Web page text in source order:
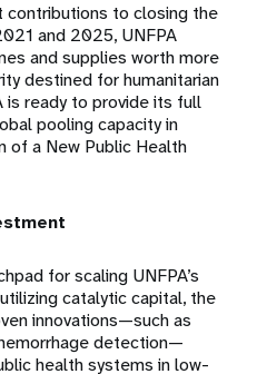
contributions to closing the
and 2025, UNFPA
and supplies worth more
destined for humanitarian
is ready to provide its full
pooling capacity in
of a New Public Health
for scaling UNFPA’s
catalytic capital, the
innovations—such as
detection—
health systems in low-